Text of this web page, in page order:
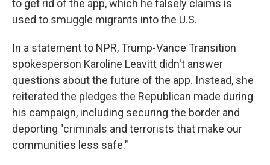
to get rid of the app, which he falsely claims is
used to smuggle migrants into the U.S.
In a statement to NPR, Trump-Vance Transition
spokesperson Karoline Leavitt didn't answer
questions about the future of the app. Instead, she
reiterated the pledges the Republican made during
his campaign, including securing the border and
deporting "criminals and terrorists that make our
communities less safe."